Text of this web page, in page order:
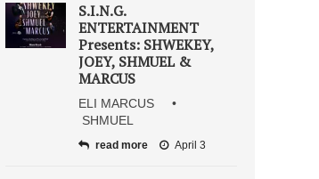
S.I.N.G.
ENTERTAINMENT
Presents: SHWEKEY,
JOEY, SHMUEL &
MARCUS
ELI MARCUS •
SHMUEL
read more April 3